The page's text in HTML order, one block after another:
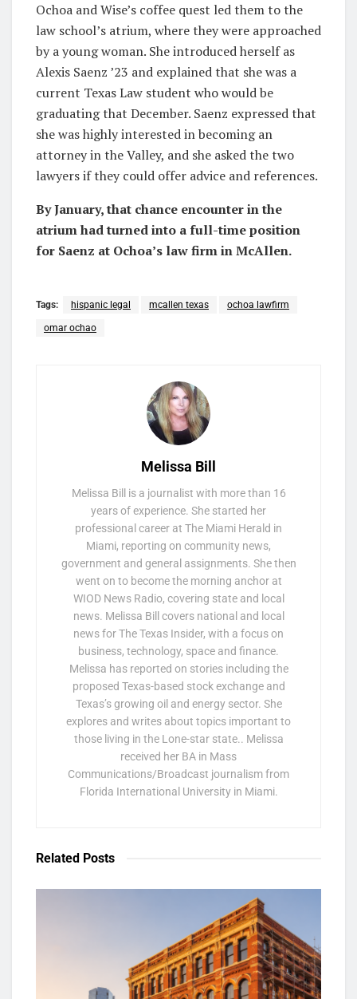
Ochoa and Wise’s coffee quest led them to the
law school’s atrium, where they were approached
by a young woman. She introduced herself as
Alexis Saenz ’23 and explained that she was a
current Texas Law student who would be
graduating that December. Saenz expressed that
she was highly interested in becoming an
attorney in the Valley, and she asked the two
lawyers if they could offer advice and references.
By January, that chance encounter in the
atrium had turned into a full-time position
for Saenz at Ochoa’s law firm in McAllen.
Tags: hispanic legal mcallen texas ochoa lawfirm
omar ochao
Melissa Bill
Melissa Bill is a journalist with more than 16
years of experience. She started her
professional career at The Miami Herald in
Miami, reporting on community news,
government and general assignments. She then
went on to become the morning anchor at
WIOD News Radio, covering state and local
news. Melissa Bill covers national and local
news for The Texas Insider, with a focus on
business, technology, space and finance.
Melissa has reported on stories including the
proposed Texas-based stock exchange and
Texas’s growing oil and energy sector. She
explores and writes about topics important to
those living in the Lone-star state.. Melissa
received her BA in Mass
Communications/Broadcast journalism from
Florida International University in Miami.
Related Posts